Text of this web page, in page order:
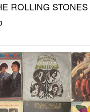
ROLLING